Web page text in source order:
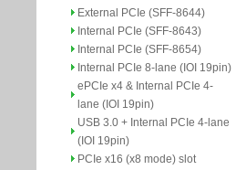
External PCIe (SFF-8644)
Internal PCIe (SFF-8643)
Internal PCIe (SFF-8654)
Internal PCIe 8-lane (IOI 19pin)
ePCIe x4 & Internal PCIe 4-
lane (IOI 19pin)
USB 3.0 + Internal PCIe 4-lane
(IOI 19pin)
PCIe x16 (x8 mode) slot